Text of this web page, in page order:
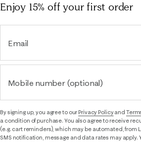
Enjoy 15% offyour first order
Email
Mobile number (optional)
By signing up, you agree to ourPrivacy Policyand
a condition of purchase. You also agree to receive
(e.g. cart reminders), which may be automated, from
SMS notification, message and data rates may apply.